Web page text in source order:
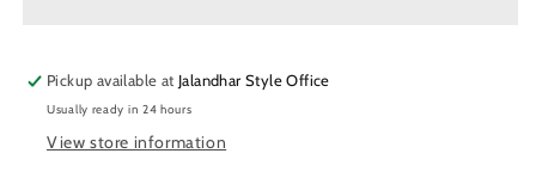
Pants
OR-
25
(Dark
Pants
OR-
(Dark
Pickup available at Jalandhar Style Office
Usually ready in 24 hours
View store information